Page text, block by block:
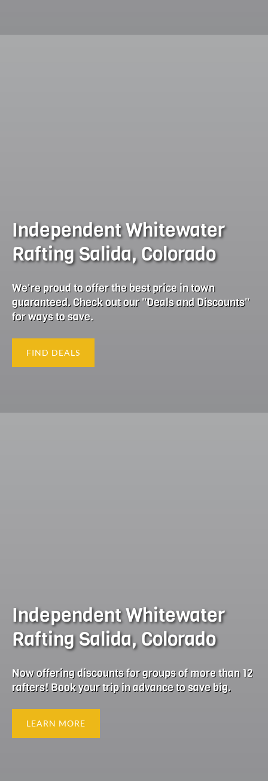
Independent Whitewater
Rafting Salida, Colorado
We're proud to offer the best price in town
guaranteed. Check out our "Deals and Discounts"
for ways to save.
FIND DEALS
Independent Whitewater
Rafting Salida, Colorado
Now offering discounts for groups of more than 12
rafters! Book your trip in advance to save big.
LEARN MORE